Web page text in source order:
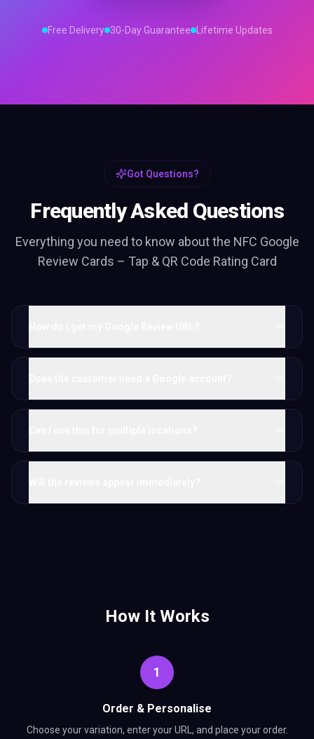
Free Delivery 30-Day Guarantee Lifetime Updates
Got Questions?
Frequently Asked Questions
Everything you need to know about the NFC Google
Review Cards – Tap & QR Code Rating Card
How It Works
1
Order & Personalise
Choose your variation, enter your URL, and place your order.